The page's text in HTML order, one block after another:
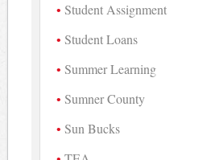
Student Assignment
Student Loans
Summer Learning
Sumner County
Sun Bucks